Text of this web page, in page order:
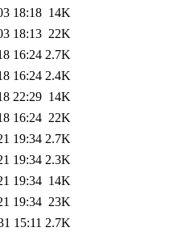
18:18 14K
18:13 22K
16:24 2.7K
16:24 2.4K
22:29 14K
16:24 22K
19:34 2.7K
19:34 2.3K
19:34 14K
19:34 23K
15:11 2.7K